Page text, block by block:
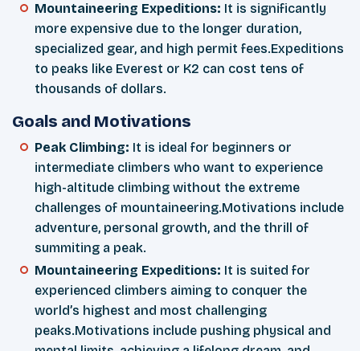
Mountaineering Expeditions: It is significantly
more expensive due to the longer duration,
specialized gear, and high permit fees.Expeditions
to peaks like Everest or K2 can cost tens of
thousands of dollars.
Goals and Motivations
Peak Climbing: It is ideal for beginners or
intermediate climbers who want to experience
high-altitude climbing without the extreme
challenges of mountaineering.Motivations include
adventure, personal growth, and the thrill of
summiting a peak.
Mountaineering Expeditions: It is suited for
experienced climbers aiming to conquer the
world’s highest and most challenging
peaks.Motivations include pushing physical and